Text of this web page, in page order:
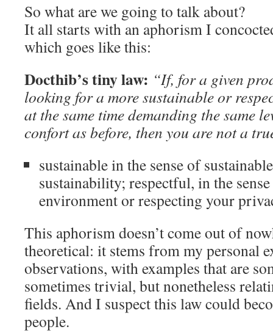
So what are we going to talk about?
It all starts with an aphorism I
which goes like this:
Docthib’s tiny law: “If, for a given
looking for a more sustainable or
at the same time demanding the same
confort as before, then you are not a
sustainable in the sense of
sustainability; respectful, in the
environment or respecting your
This aphorism doesn’t come out of
theoretical: it stems from my personal
observations, with examples that are
sometimes trivial, but nonetheless
fields. And I suspect this law could
people.